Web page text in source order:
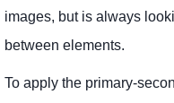
images, but is always
between elements.
To apply the primary-